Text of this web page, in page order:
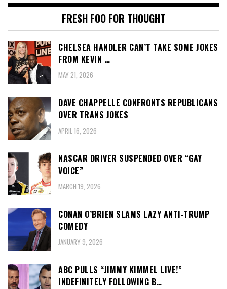
FRESH FOO FOR THOUGHT
CHELSEA HANDLER CAN’T TAKE SOME JOKES
FROM KEVIN …
MAY 21, 2026
DAVE CHAPPELLE CONFRONTS REPUBLICANS
OVER TRANS JOKES
APRIL 16, 2026
NASCAR DRIVER SUSPENDED OVER “GAY
VOICE”
MARCH 19, 2026
CONAN O’BRIEN SLAMS LAZY ANTI-TRUMP
COMEDY
JANUARY 9, 2026
ABC PULLS “JIMMY KIMMEL LIVE!”
INDEFINITELY FOLLOWING B…